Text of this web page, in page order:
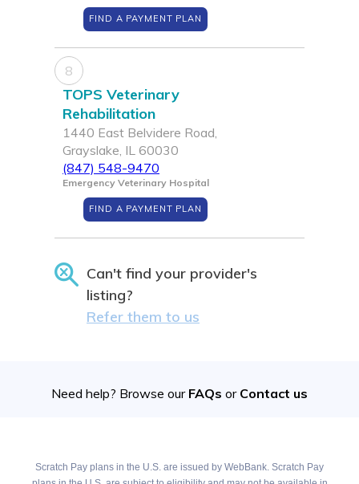
FIND A PAYMENT PLAN
8
TOPS Veterinary
Rehabilitation
1440 East Belvidere Road,
Grayslake, IL 60030
(847) 548-9470
Emergency Veterinary Hospital
FIND A PAYMENT PLAN
Can't find your provider's
listing?
Refer them to us
Need help? Browse our FAQs or Contact us
Scratch Pay plans in the U.S. are issued by WebBank. Scratch Pay